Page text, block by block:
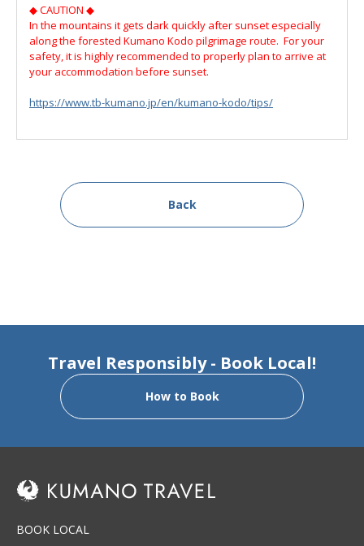
◆ CAUTION ◆
In the mountains it gets dark quickly after sunset especially
along the forested Kumano Kodo pilgrimage route. For your
safety, it is highly recommended to properly plan to arrive at
your accommodation before sunset.
https://www.tb-kumano.jp/en/kumano-kodo/tips/
Back
Travel Responsibly - Book Local!
How to Book
BOOK LOCAL